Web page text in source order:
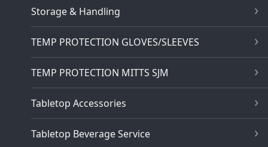
Storage & Handling
TEMP PROTECTION GLOVES/SLEEVES
TEMP PROTECTION MITTS SJM
Tabletop Accessories
Tabletop Beverage Service